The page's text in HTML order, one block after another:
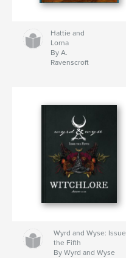
Hattie and
Lorna
By A.
Ravenscroft
Wyrd and Wyse: Issue
the Fifth
By Wyrd and Wyse